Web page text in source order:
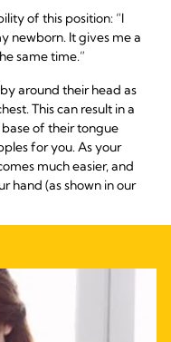
of this position: “I
newborn. It gives me a
same time.”
around their head as
This can result in a
of their tongue
for you. As your
much easier, and
hand (as shown in our